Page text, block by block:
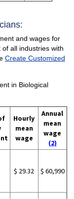
and wages for
all industries with
Create Customized
in Biological
Hourly
mean
wage
Annual
mean
wage
(2)
$ 29.32 $ 60,990